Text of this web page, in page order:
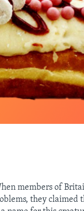
members of
they claimed